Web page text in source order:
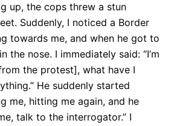
up, the cops threw a stun
Suddenly, I noticed a Border
towards me, and when he got to
the nose. I immediately said: “I’m
the protest], what have I
He suddenly started
me, hitting me again, and he
talk to the interrogator.” I